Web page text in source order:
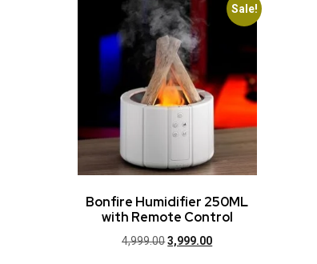
Sale!
Bonfire Humidifier 250ML
with Remote Control
4,999.003,999.00